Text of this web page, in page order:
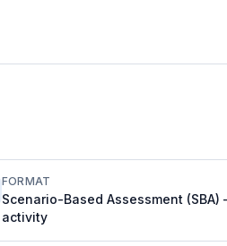
FORMAT
Scenario-Based Assessment (SBA)
activity